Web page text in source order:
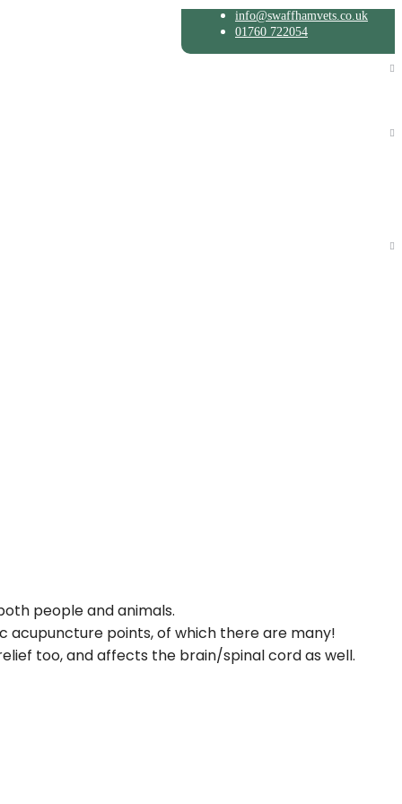
info@swaffhamvets.co.uk
01760 722054
people and animals.
acupuncture points, of which there are many!
too, and affects the brain/spinal cord as well.